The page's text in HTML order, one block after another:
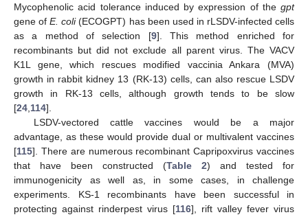
Mycophenolic acid tolerance induced by expression of the gpt
gene ofE. coli(ECOGPT) has been used in rLSDV-infected cells
as a method of selection [9]. This method enriched for
recombinants but did not exclude all parent virus. The VACV
K1L gene, which rescues modified vaccinia Ankara (MVA)
growth in rabbit kidney 13 (RK-13) cells, can also rescue LSDV
growth in RK-13 cells, although growth tends to be slow
[24,114].
LSDV-vectored cattle vaccines would be a major
advantage, as these would provide dual or multivalent vaccines
[115]. There are numerous recombinant Capripoxvirus vaccines
that have been constructed (Table 2) and tested for
immunogenicity as well as, in some cases, in challenge
experiments. KS-1 recombinants have been successful in
protecting against rinderpest virus [116], rift valley fever virus